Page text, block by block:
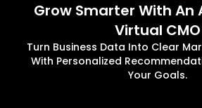
Grow Smarter With An
Virtual CMO
Turn Business Data Into Clear
With Personalized
Your Goals.